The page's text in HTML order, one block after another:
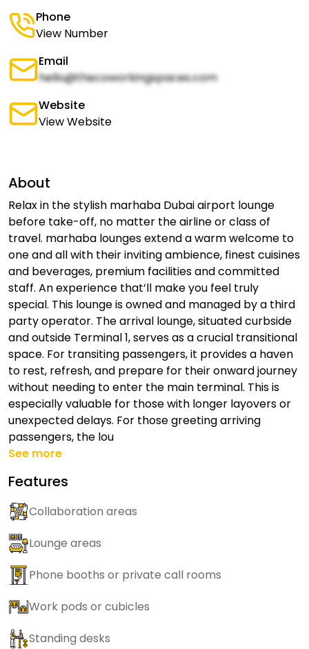
Phone
View Number
Email
hello@thecoworkingspaces.com
Website
View Website
About
Relax in the stylish marhaba Dubai airport lounge
before take-off, no matter the airline or class of
travel. marhaba lounges extend a warm welcome to
one and all with their inviting ambience, finest cuisines
and beverages, premium facilities and committed
staff. An experience that’ll make you feel truly
special. This lounge is owned and managed by a third
party operator. The arrival lounge, situated curbside
and outside Terminal 1, serves as a crucial transitional
space. For transiting passengers, it provides a haven
to rest, refresh, and prepare for their onward journey
without needing to enter the main terminal. This is
especially valuable for those with longer layovers or
unexpected delays. For those greeting arriving
passengers, the lou
See more
Features
Collaboration areas
Lounge areas
Phone booths or private call rooms
Work pods or cubicles
Standing desks